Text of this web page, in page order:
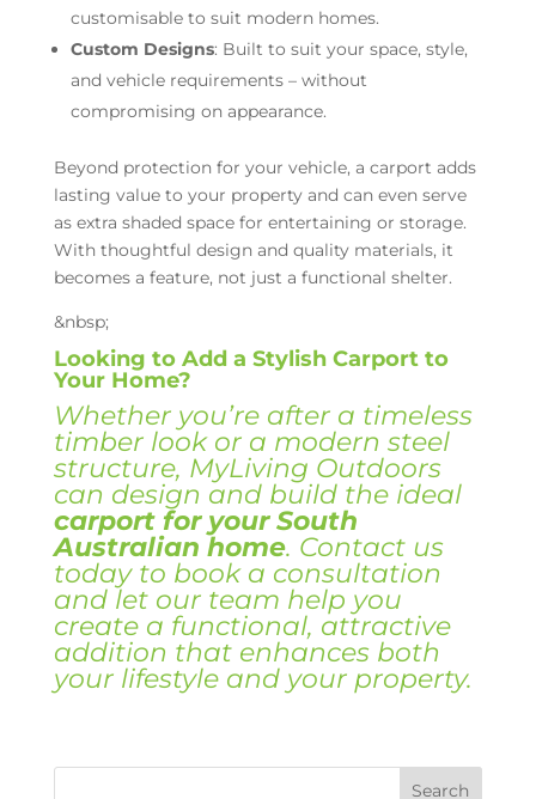
customisable to suit modern homes.
Custom Designs: Built to suit your space, style,
and vehicle requirements – without
compromising on appearance.
Beyond protection for your vehicle, a carport adds
lasting value to your property and can even serve
as extra shaded space for entertaining or storage.
With thoughtful design and quality materials, it
becomes a feature, not just a functional shelter.
&nbsp;
Looking to Add a Stylish Carport to
Your Home?
Whether you’re after a timeless
timber look or a modern steel
structure, MyLiving Outdoors
can design and build the ideal
carportfor your South
Australian home. Contact us
today to book a consultation
and let our team help you
create a functional, attractive
addition that enhances both
your lifestyle and your property.